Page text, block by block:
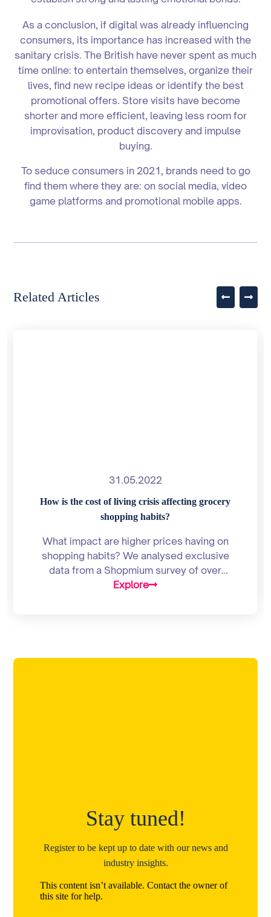
As a conclusion, if digital was already influencing
consumers, its importance has increased with the
sanitary crisis. The British have never spent as much
time online: to entertain themselves, organize their
lives, find new recipe ideas or identify the best
promotional offers. Store visits have become
shorter and more efficient, leaving less room for
improvisation, product discovery and impulse
buying.
To seduce consumers in 2021, brands need to go
find them where they are: on social media, video
game platforms and promotional mobile apps.
Related Articles
31.05.2022
How is the cost of living crisis affecting grocery
shopping habits?
What impact are higher prices having on
shopping habits? We analysed exclusive
data from a Shopmium survey of over
2,000 UK consumers to find out
Unsurprisingly, nine out of 10 Brits are [...]
Explore
Stay tuned!
Register to be kept up to date with our news and
industry insights.